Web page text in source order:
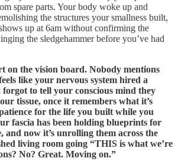
spare parts. Your body woke up and
the structures your smallness built,
up at 6am without confirming the
the sledgehammer before you’ve had
on the vision board. Nobody mentions
like your nervous system hired a
to tell your conscious mind they
tissue, once it remembers what it’s
for the life you built while you
fascia has been holding blueprints for
and now it’s unrolling them across the
living room going “THIS is what we’re
No? Great. Moving on.”